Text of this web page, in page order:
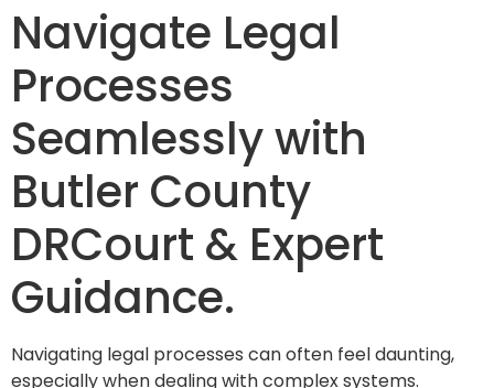
Navigate Legal
Processes
Seamlessly with
Butler County
DRCourt & Expert
Guidance.
Navigating legal processes can often feel daunting,
especially when dealing with complex systems.